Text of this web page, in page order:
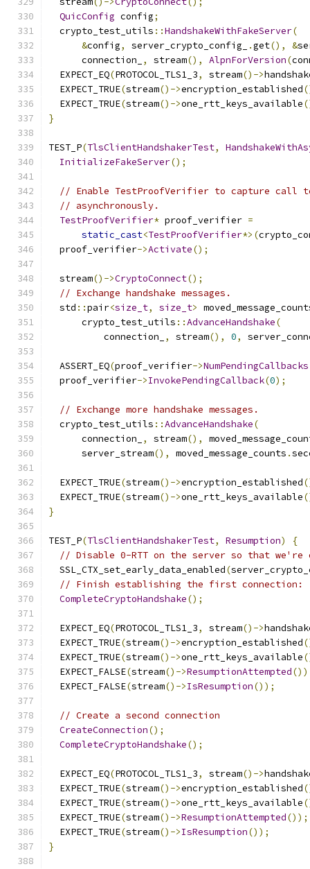
QuicConfig config;
  crypto_test_utils
::HandshakeWithFakeServer(
&config, server_crypto_config_ .get(), &
      connection_
, stream(), AlpnForVersion(
  EXPECT_EQ
(PROTOCOL_TLS1_3, stream()->
  EXPECT_TRUE
(stream()->encryption_established
  EXPECT_TRUE
(stream()->one_rtt_keys_available
}
TEST_P(TlsClientHandshakerTest,
InitializeFakeServer();
// Enable TestProofVerifier to capture call
// asynchronously.
TestProofVerifier* proof_verifier =
static_cast<TestProofVerifier*>(
  proof_verifier
->Activate();
  stream
()->CryptoConnect();
// Exchange handshake messages.
  std
::pair<size_t, size_t>
      crypto_test_utils
::AdvanceHandshake(
          connection_
, stream(), 0,
  ASSERT_EQ
(proof_verifier->NumPendingCallbacks
  proof_verifier
->InvokePendingCallback(0);
// Exchange more handshake messages.
  crypto_test_utils
::AdvanceHandshake(
      connection_
, stream(),
      server_stream
(), moved_message_counts .
  EXPECT_TRUE
(stream()->encryption_established
  EXPECT_TRUE
(stream()->one_rtt_keys_available
}
TEST_P(TlsClientHandshakerTest, Resumption)
{
// Disable 0-RTT on the server so that we're
  SSL_CTX_set_early_data_enabled
(
// Finish establishing the first connection:
CompleteCryptoHandshake();
  EXPECT_EQ
(PROTOCOL_TLS1_3, stream()->
  EXPECT_TRUE
(stream()->encryption_established
  EXPECT_TRUE
(stream()->one_rtt_keys_available
  EXPECT_FALSE
(stream()->ResumptionAttempted
  EXPECT_FALSE
(stream()->IsResumption());
// Create a second connection
CreateConnection();
CompleteCryptoHandshake();
  EXPECT_EQ
(PROTOCOL_TLS1_3, stream()->
  EXPECT_TRUE
(stream()->encryption_established
  EXPECT_TRUE
(stream()->one_rtt_keys_available
  EXPECT_TRUE
(stream()->ResumptionAttempted());
  EXPECT_TRUE
(stream()->IsResumption());
}